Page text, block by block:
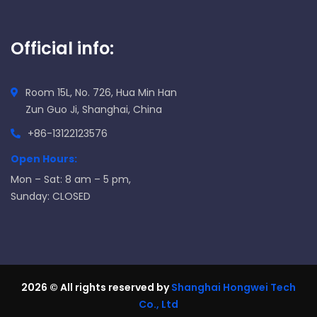
Official info:
Room 15L, No. 726, Hua Min Han
Zun Guo Ji, Shanghai, China
+86-13122123576
Open Hours:
Mon – Sat: 8 am – 5 pm,
Sunday: CLOSED
2026 © All rights reserved byShanghai Hongwei Tech
Co., Ltd